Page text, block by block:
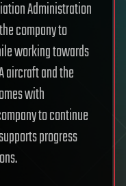
Administration
company to
working towards
aircraft and the
with
to continue
progress